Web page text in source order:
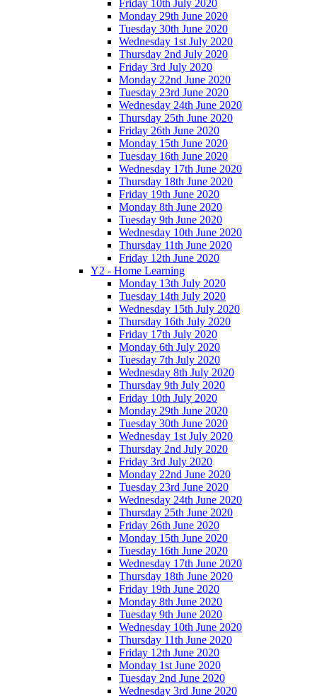
Friday 10th July 2020
Monday 29th June 2020
Tuesday 30th June 2020
Wednesday 1st July 2020
Thursday 2nd July 2020
Friday 3rd July 2020
Monday 22nd June 2020
Tuesday 23rd June 2020
Wednesday 24th June 2020
Thursday 25th June 2020
Friday 26th June 2020
Monday 15th June 2020
Tuesday 16th June 2020
Wednesday 17th June 2020
Thursday 18th June 2020
Friday 19th June 2020
Monday 8th June 2020
Tuesday 9th June 2020
Wednesday 10th June 2020
Thursday 11th June 2020
Friday 12th June 2020
Y2 - Home Learning
Monday 13th July 2020
Tuesday 14th July 2020
Wednesday 15th July 2020
Thursday 16th July 2020
Friday 17th July 2020
Monday 6th July 2020
Tuesday 7th July 2020
Wednesday 8th July 2020
Thursday 9th July 2020
Friday 10th July 2020
Monday 29th June 2020
Tuesday 30th June 2020
Wednesday 1st July 2020
Thursday 2nd July 2020
Friday 3rd July 2020
Monday 22nd June 2020
Tuesday 23rd June 2020
Wednesday 24th June 2020
Thursday 25th June 2020
Friday 26th June 2020
Monday 15th June 2020
Tuesday 16th June 2020
Wednesday 17th June 2020
Thursday 18th June 2020
Friday 19th June 2020
Monday 8th June 2020
Tuesday 9th June 2020
Wednesday 10th June 2020
Thursday 11th June 2020
Friday 12th June 2020
Monday 1st June 2020
Tuesday 2nd June 2020
Wednesday 3rd June 2020